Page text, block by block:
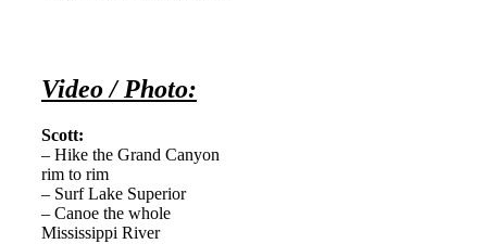
Video / Photo:
Scott:
– Hike the Grand Canyon
rim to rim
– Surf Lake Superior
– Canoe the whole
Mississippi River